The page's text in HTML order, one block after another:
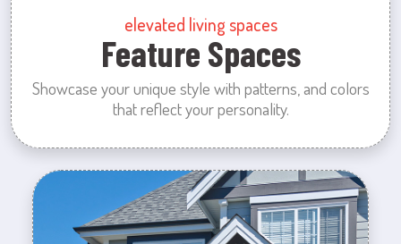
elevated living spaces
Feature Spaces
Showcase your unique style with patterns, and colors
that reflect your personality.